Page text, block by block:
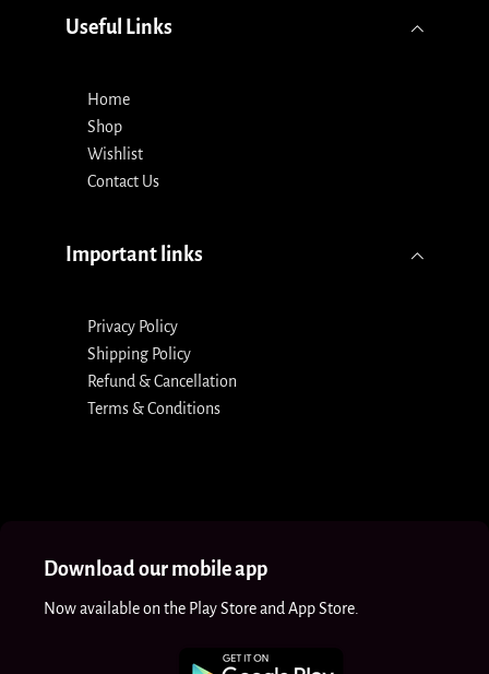
Useful Links
Home
Shop
Wishlist
Contact Us
Important links
Privacy Policy
Shipping Policy
Refund & Cancellation
Terms & Conditions
Download our mobile app
Now available on the Play Store and App Store.